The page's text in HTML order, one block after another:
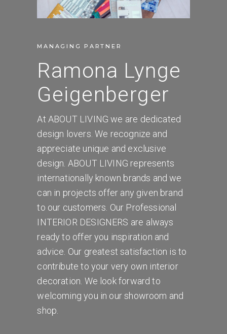
MANAGING PARTNER
Ramona Lynge
Geigenberger
At ABOUT LIVING we are dedicated
design lovers. We recognize and
appreciate unique and exclusive
design. ABOUT LIVING represents
internationally known brands and we
can in projects offer any given brand
to our customers. Our Professional
INTERIOR DESIGNERS are always
ready to offer you inspiration and
advice. Our greatest satisfaction is to
contribute to your very own interior
decoration. We look forward to
welcoming you in our showroom and
shop.